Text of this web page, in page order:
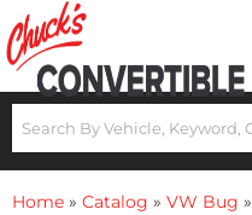
Home » Catalog » VW Bug »